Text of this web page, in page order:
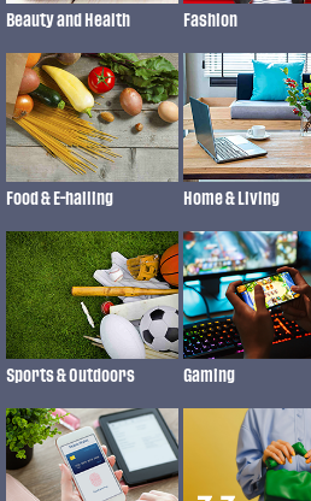
Beauty and Health Fashion
Food & E-hailing Home & Living
Sports & Outdoors Gaming